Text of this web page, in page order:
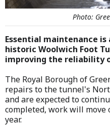
Photo:
Essential maintenance
historic Woolwich Foot
improving the reliability
The Royal Borough of
repairs to the tunnel's
and are expected to
completed, work will
year.